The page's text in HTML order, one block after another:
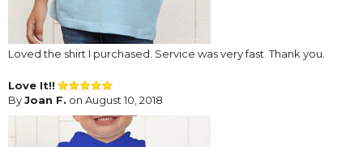
Loved the shirt I purchased. Service was very fast. Thank you.
Love It!!
ByJoan F. on August 10, 2018